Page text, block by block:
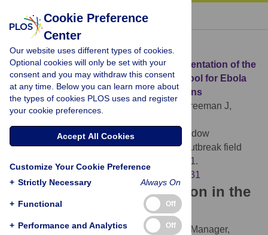
« BACK TO ARTICLE
Download Citation
Article Source: Development and implementation of the
Ebola Exposure Window Calculator: A tool for Ebola
virus disease outbreak field investigations
Whitesell A, Bustamante ND, Stewart M, Freeman J,
implementation of the Ebola Exposure Window
Calculator: A tool for Ebola virus disease outbreak field
investigations. PLOS ONE 16(8): e0255631.
https://doi.org/10.1371/journal.pone.0255631
Download the article citation in the
following formats:
RIS(compatible with EndNote, Reference Manager,
Cookie Preference
Center
Our website uses different types of cookies.
Optional cookies will only be set with your
consent and you may withdraw this consent
at any time. Below you can learn more about
the types of cookies PLOS uses and register
your cookie preferences.
Accept All Cookies
Customize Your Cookie Preference
+ Strictly Necessary Always On
+ Functional Off
+ Performance and Analytics Off